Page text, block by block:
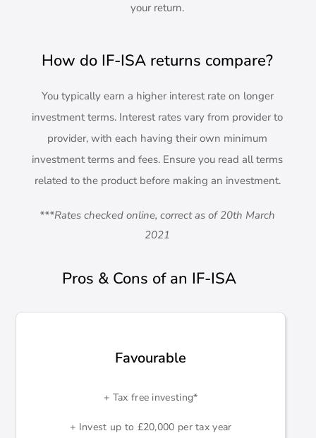
your return.
How do IF-ISA returns compare?
You typically earn a higher interest rate on longer
investment terms. Interest rates vary from provider to
provider, with each having their own minimum
investment terms and fees. Ensure you read all terms
related to the product before making an investment.
***Rates checked online, correct as of 20th March
2021
Pros & Cons of an IF-ISA
Favourable
+ Tax free investing*
+ Invest up to £20,000 per tax year